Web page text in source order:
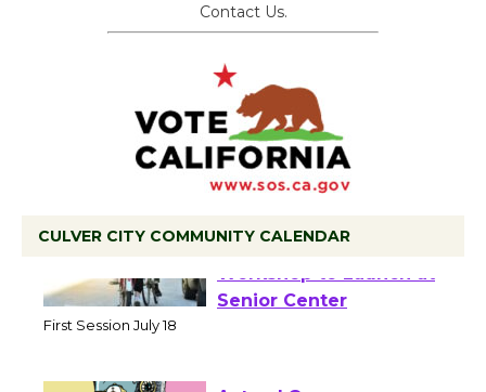
Contact Us.
CULVER CITY COMMUNITY CALENDAR
Tour de Culver City
Workshop to Launch at